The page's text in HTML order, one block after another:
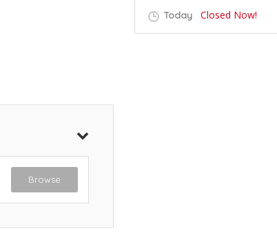
Browse
Today Closed Now!